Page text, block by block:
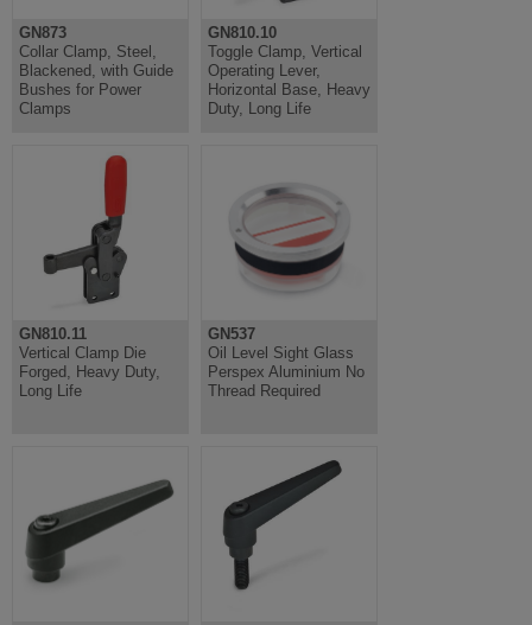
GN873
Collar Clamp, Steel,
Blackened, with Guide
Bushes for Power
Clamps
GN810.10
Toggle Clamp, Vertical
Operating Lever,
Horizontal Base, Heavy
Duty, Long Life
GN810.11
Vertical Clamp Die
Forged, Heavy Duty,
Long Life
GN537
Oil Level Sight Glass
Perspex Aluminium No
Thread Required